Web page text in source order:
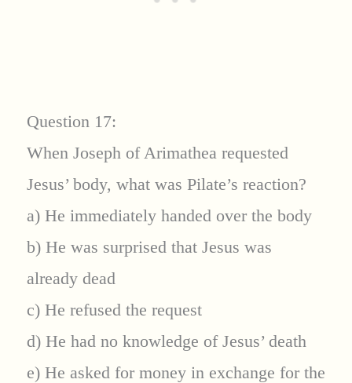
Question 17:
When Joseph of Arimathea requested
Jesus’ body, what was Pilate’s reaction?
a) He immediately handed over the body
b) He was surprised that Jesus was
already dead
c) He refused the request
d) He had no knowledge of Jesus’ death
e) He asked for money in exchange for the